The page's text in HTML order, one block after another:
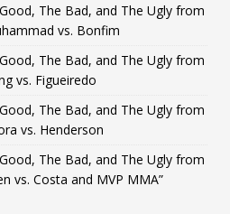
The Bad, and The Ugly from
vs. Bonfim
The Bad, and The Ugly from
vs. Figueiredo
The Bad, and The Ugly from
vs. Henderson
The Bad, and The Ugly from
vs. Costa and MVP MMA”